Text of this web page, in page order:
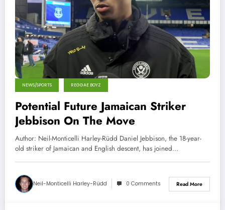
NEWS/SPORTS REGGAE BOYZ
Potential Future Jamaican Striker
Jebbison On The Move
Author: Neil-Monticelli Harley-Rüdd Daniel Jebbison, the 18-year-
old striker of Jamaican and English descent, has joined…
Neil-Monticelli Harley-Rüdd 0 Comments Read More